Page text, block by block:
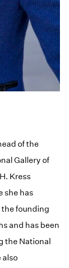
of the
Gallery of
Kress
she has
the founding
and has been
the National
also